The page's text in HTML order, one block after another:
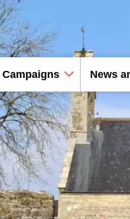
Campaigns News